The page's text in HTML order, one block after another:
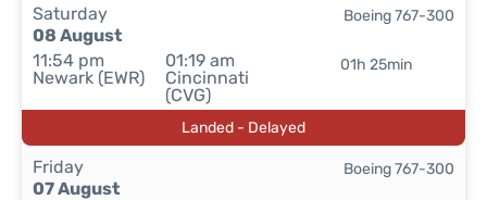
Saturday
08 August
11:54 pm
Newark (EWR)
01:19 am
Cincinnati
(CVG)
01h 25min
Boeing 767-300
Landed - Delayed
Friday
07 August
Boeing 767-300